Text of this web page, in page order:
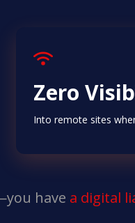
Zero
Into remote sites
have a digital